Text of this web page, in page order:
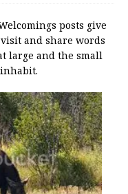
posts give
and share words
large and the small